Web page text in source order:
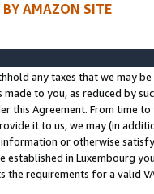
BY AMAZON SITE
any taxes that we may
made to you, as reduced by
this Agreement. From time
it to us, we may (in
or otherwise
established in Luxembourg
the requirements for a valid